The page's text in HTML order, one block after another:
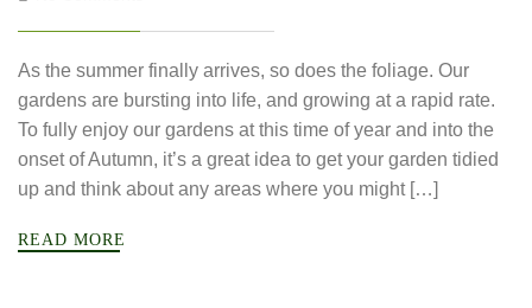
As the summer finally arrives, so does the foliage. Our
gardens are bursting into life, and growing at a rapid rate.
To fully enjoy our gardens at this time of year and into the
onset of Autumn, it’s a great idea to get your garden tidied
up and think about any areas where you might […]
READ MORE